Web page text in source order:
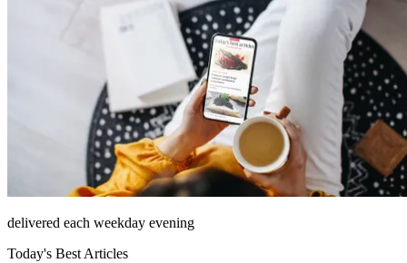
delivered each weekday evening
Today's Best Articles